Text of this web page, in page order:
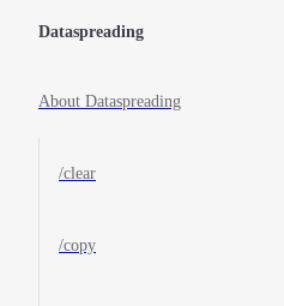
Dataspreading
About Dataspreading
/clear
/copy